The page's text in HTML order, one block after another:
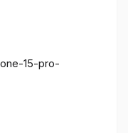
15-pro-